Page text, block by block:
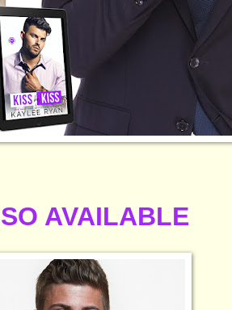
AVAILABLE